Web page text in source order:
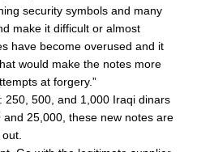
security symbols and many
make it difficult or almost
have become overused and it
would make the notes more
at forgery.”
250, 500, and 1,000 Iraqi dinars
25,000, these new notes are